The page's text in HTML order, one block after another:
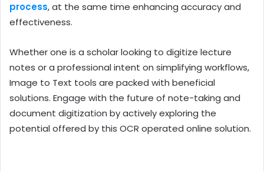
process, at the same time enhancing accuracy and
effectiveness.
Whether one is a scholar looking to digitize lecture
notes or a professional intent on simplifying workflows,
Image to Text tools are packed with beneficial
solutions. Engage with the future of note-taking and
document digitization by actively exploring the
potential offered by this OCR operated online solution.